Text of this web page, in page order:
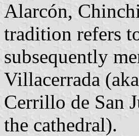
Alarcón,
tradition refers
subsequently
Villacerrada
Cerrillo de San
the cathedral).